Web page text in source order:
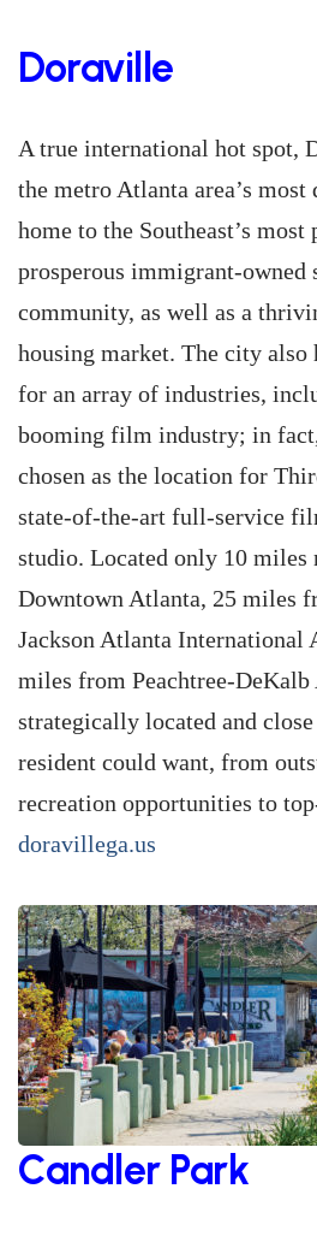
Doraville
A true international hot spot,
the metro Atlanta area’s
home to the Southeast’s most
prosperous immigrant-owned
community, as well as a
housing market. The city also
for an array of industries,
booming film industry; in
chosen as the location for
state-of-the-art full-service
studio. Located only 10 miles
Downtown Atlanta, 25 miles
Jackson Atlanta International
miles from Peachtree-
strategically located and
resident could want, from
recreation opportunities to
doravillega.us
Candler Park